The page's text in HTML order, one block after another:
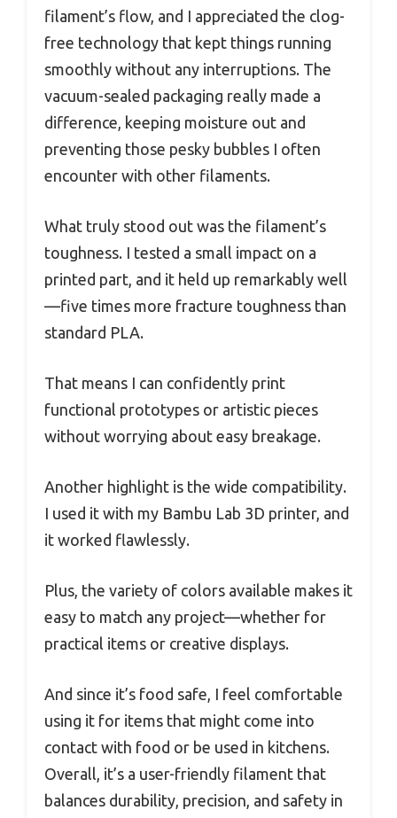
filament’s flow, and I appreciated the clog-
free technology that kept things running
smoothly without any interruptions. The
vacuum-sealed packaging really made a
difference, keeping moisture out and
preventing those pesky bubbles I often
encounter with other filaments.
What truly stood out was the filament’s
toughness. I tested a small impact on a
printed part, and it held up remarkably well
—five times more fracture toughness than
standard PLA.
That means I can confidently print
functional prototypes or artistic pieces
without worrying about easy breakage.
Another highlight is the wide compatibility.
I used it with my Bambu Lab 3D printer, and
it worked flawlessly.
Plus, the variety of colors available makes it
easy to match any project—whether for
practical items or creative displays.
And since it’s food safe, I feel comfortable
using it for items that might come into
contact with food or be used in kitchens.
Overall, it’s a user-friendly filament that
balances durability, precision, and safety in